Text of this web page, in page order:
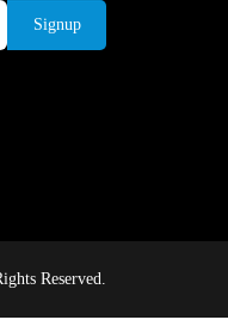
Signup
Reserved.